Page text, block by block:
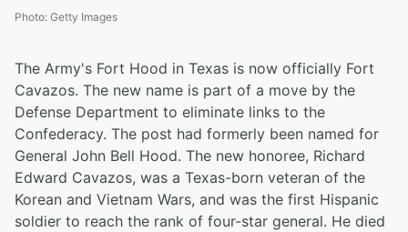
Photo: Getty Images
The Army's Fort Hood in Texas is now officially Fort
Cavazos. The new name is part of a move by the
Defense Department to eliminate links to the
Confederacy. The post had formerly been named for
General John Bell Hood. The new honoree, Richard
Edward Cavazos, was a Texas-born veteran of the
Korean and Vietnam Wars, and was the first Hispanic
soldier to reach the rank of four-star general. He died